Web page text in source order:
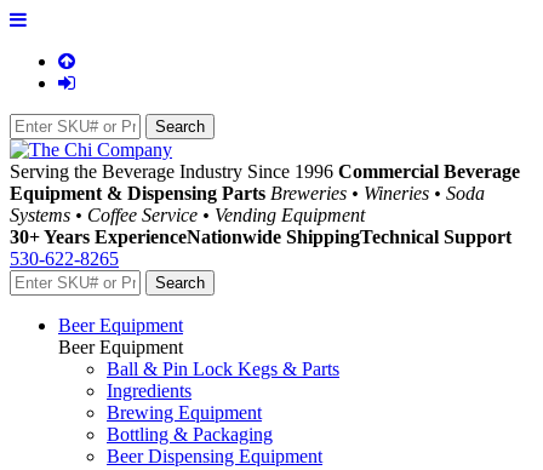
Serving the Beverage Industry Since 1996 Commercial Beverage
Equipment & Dispensing Parts Breweries • Wineries • Soda
Systems • Coffee Service • Vending Equipment
30+ Years ExperienceNationwide ShippingTechnical Support
530-622-8265
Beer Equipment
Beer Equipment
Ball & Pin Lock Kegs & Parts
Ingredients
Brewing Equipment
Bottling & Packaging
Beer Dispensing Equipment